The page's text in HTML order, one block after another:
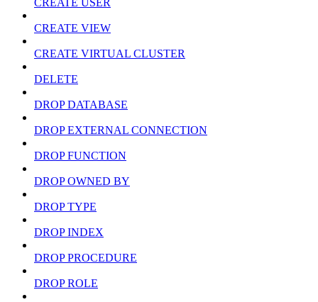
CREATE USER
CREATE VIEW
CREATE VIRTUAL CLUSTER
DELETE
DROP DATABASE
DROP EXTERNAL CONNECTION
DROP FUNCTION
DROP OWNED BY
DROP TYPE
DROP INDEX
DROP PROCEDURE
DROP ROLE